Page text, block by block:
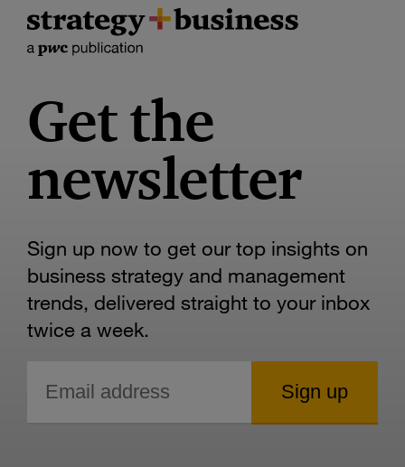
Get the
newsletter
Sign up now to get our top insights on
business strategy and management
trends, delivered straight to your inbox
twice a week.